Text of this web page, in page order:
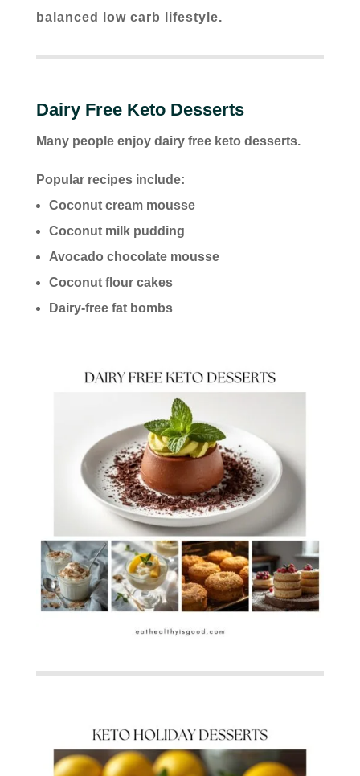
balanced low carb lifestyle.
Dairy Free Keto Desserts
Many people enjoy dairy free keto desserts.
Popular recipes include:
Coconut cream mousse
Coconut milk pudding
Avocado chocolate mousse
Coconut flour cakes
Dairy-free fat bombs